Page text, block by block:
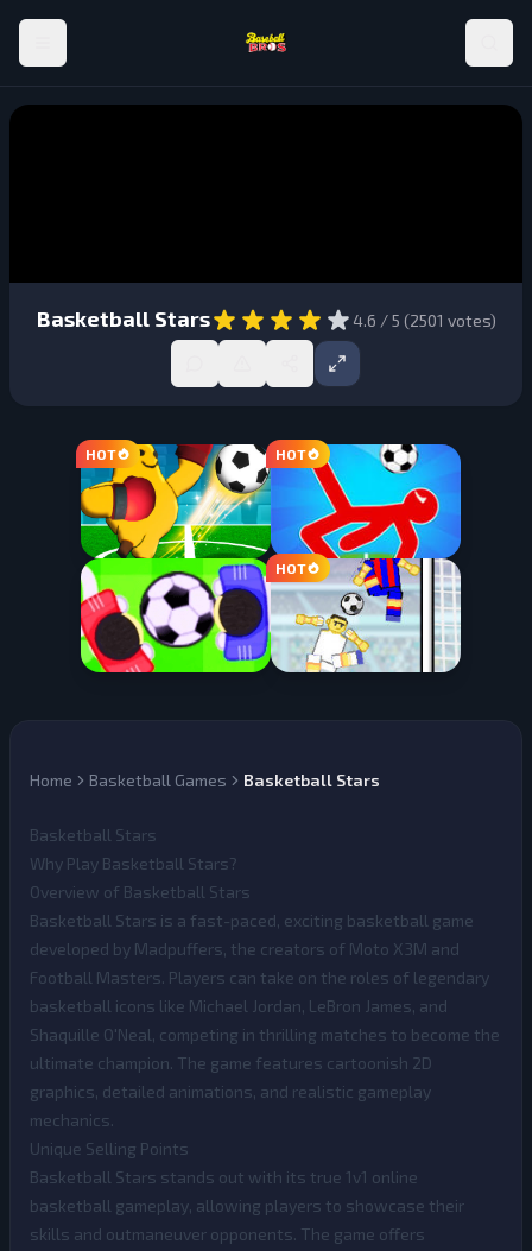
Basketball Stars 4.6 / 5 (2501 votes)
Home Basketball Games Basketball Stars
Basketball Stars
Why Play Basketball Stars?
Overview of Basketball Stars
Basketball Stars is a fast-paced, exciting basketball game
developed by Madpuffers, the creators of Moto X3M and
Football Masters. Players can take on the roles of legendary
basketball icons like Michael Jordan, LeBron James, and
Shaquille O'Neal, competing in thrilling matches to become the
ultimate champion. The game features cartoonish 2D
graphics, detailed animations, and realistic gameplay
mechanics.
Unique Selling Points
Basketball Stars stands out with its true 1v1 online
basketball gameplay, allowing players to showcase their
skills and outmaneuver opponents. The game offers